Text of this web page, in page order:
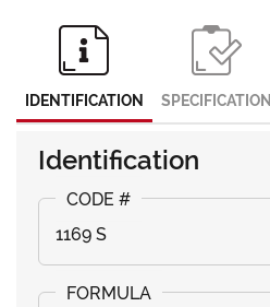
IDENTIFICATION SPECIFICATION
Identification
1169 S